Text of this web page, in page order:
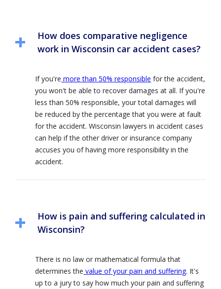
How does comparative negligence
work in Wisconsin car accident cases?
If you're more than 50% responsible for the accident,
you won't be able to recover damages at all. If you're
less than 50% responsible, your total damages will
be reduced by the percentage that you were at fault
for the accident. Wisconsin lawyers in accident cases
can help if the other driver or insurance company
accuses you of having more responsibility in the
accident.
How is pain and suffering calculated in
Wisconsin?
There is no law or mathematical formula that
determines the value of your pain and suffering. It's
up to a jury to say how much your pain and suffering